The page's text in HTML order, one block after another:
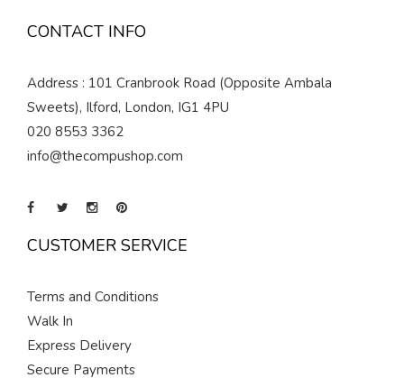
CONTACT INFO
Address : 101 Cranbrook Road (Opposite Ambala
Sweets), Ilford, London, IG1 4PU
020 8553 3362
info@thecompushop.com
CUSTOMER SERVICE
Terms and Conditions
Walk In
Express Delivery
Secure Payments